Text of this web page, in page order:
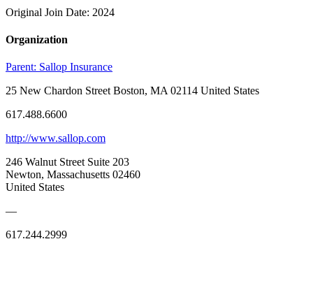
Original Join Date: 2024
Organization
Parent: Sallop Insurance
25 New Chardon Street Boston, MA 02114 United States
617.488.6600
http://www.sallop.com
246 Walnut Street Suite 203
Newton, Massachusetts 02460
United States
—
617.244.2999